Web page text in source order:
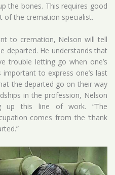
the bones. This requires good
of the cremation specialist.
to cremation, Nelson will tell
departed. He understands that
trouble letting go when one’s
to express one’s last
the departed go on their way
in the profession, Nelson
up this line of work. “The
comes from the ‘thank